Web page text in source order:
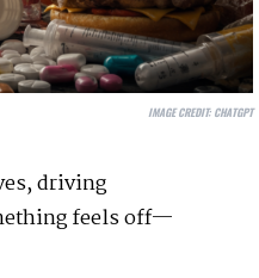
IMAGE CREDIT: CHATGPT
driving
feels off—